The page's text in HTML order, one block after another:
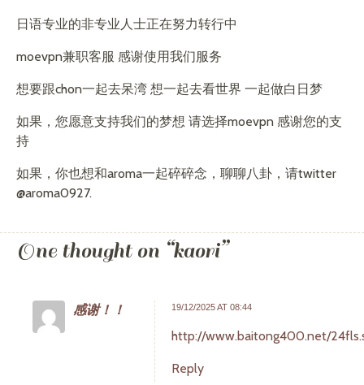
日语专业的非专业人士正在努力转行中
moevpn兼职客服 感谢使用我们服务
想要跟chon一起去呆湾 想一起去看世界 一起做白日梦
如果，您愿意支持我们的梦想 请选择moevpn 感谢您的支
持
如果，你也想和aroma一起碎碎念，聊聊八卦，请twitter
@aroma0927.
One thought on “kaori”
感谢！！ 19/12/2025 AT 08:44
http://www.baitong400.net/
Reply